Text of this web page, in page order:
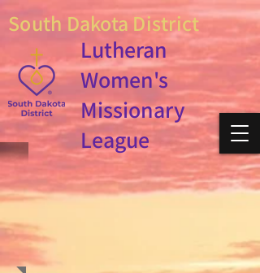
Lutheran
Women's
Missionary
League
South Dakota District